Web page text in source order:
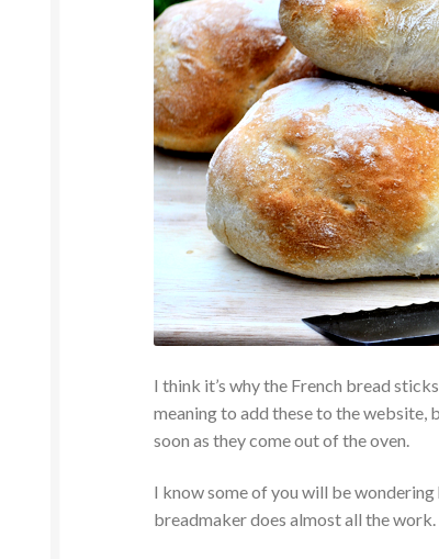
I think it’s why the French bread
meaning to add these to the website,
soon as they come out of the oven.
I know some of you will be wondering
breadmaker does almost all the work.